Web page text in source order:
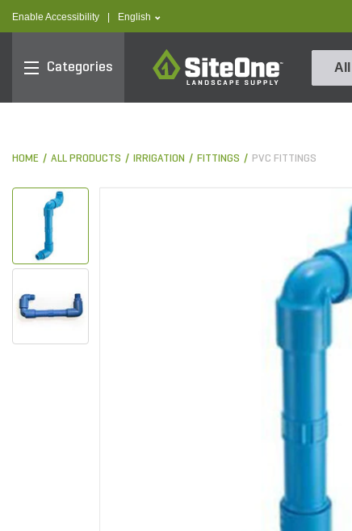
Enable Accessibility text.language
English
Categories
SiteOne
All
HOME ALL PRODUCTS IRRIGATION FITTINGS PVC FITTINGS